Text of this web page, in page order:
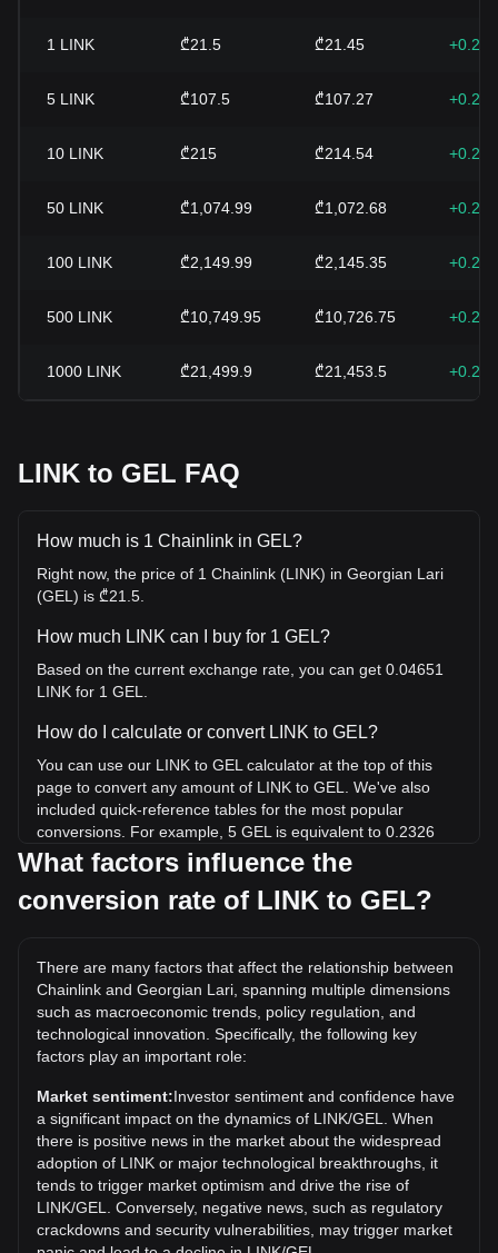
1 LINK ₾21.5 ₾21.45
5 LINK ₾107.5 ₾107.27
10 LINK ₾215 ₾214.54
50 LINK ₾1,074.99 ₾1,072.68
100 LINK ₾2,149.99 ₾2,145.35
500 LINK ₾10,749.95 ₾10,726.75
1000 LINK ₾21,499.9 ₾21,453.5
LINK to GEL FAQ
How much is 1 Chainlink in GEL?
Right now, the price of 1 Chainlink (LINK) in Georgian Lari
(GEL) is ₾21.5.
How much LINK can I buy for 1 GEL?
Based on the current exchange rate, you can get 0.04651
LINK for 1 GEL.
How do I calculate or convert LINK to GEL?
You can use our LINK to GEL calculator at the top of this
page to convert any amount of LINK to GEL. We've also
included quick-reference tables for the most popular
conversions. For example, 5 GEL is equivalent to 0.2326
LINK, while 5 LINK will cost around 107.5GEL.
What is the highest price of LINK/GEL in history?
the current all-time high.
What is the price trend of in GEL?
Over the past 7 days, the exchange rate of Chainlink (LINK)
has gone down by 1.27%. Over the last month, the
exchange rate of Chainlink (LINK) has gone up by 8.46%
against Georgian Lari (GEL).
What factors influence the
conversion rate of LINK to GEL?
There are many factors that affect the relationship between
Chainlink and Georgian Lari, spanning multiple dimensions
such as macroeconomic trends, policy regulation, and
technological innovation. Specifically, the following key
factors play an important role:
Market sentiment:Investor sentiment and confidence have
a significant impact on the dynamics of LINK/GEL. When
there is positive news in the market about the widespread
adoption of LINK or major technological breakthroughs, it
tends to trigger market optimism and drive the rise of
LINK/GEL. Conversely, negative news, such as regulatory
crackdowns and security vulnerabilities, may trigger market